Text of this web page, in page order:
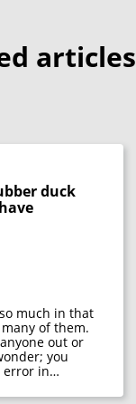
articles
duck
much in that
of them.
out or
you
error in…